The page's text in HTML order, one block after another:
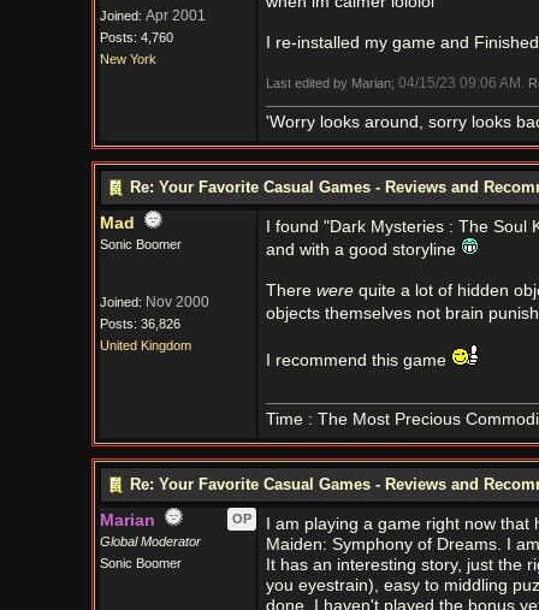
Joined: Apr 2001
Posts: 4,760
New York
I re-installed my game and
Last edited by Marian; 04/15/23 09:06 AM .
'Worry looks around, sorry looks
Re: Your Favorite Casual Games - Reviews and
Mad
Sonic Boomer
Joined: Nov 2000
Posts: 36,826
United Kingdom
I found "Dark Mysteries : The
and with a good storyline
There werequite a lot of hidden
objects themselves not brain
I recommend this game
Time : The Most Precious
Re: Your Favorite Casual Games - Reviews and
Marian
OP
Global Moderator
Sonic Boomer
I am playing a game right now
Maiden: Symphony of Dreams. I
It has an interesting story, just the
you eyestrain), easy to middling
done. I haven't played the bonus